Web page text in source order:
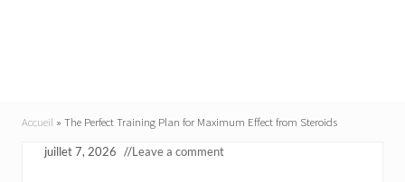
Accueil » The Perfect Training Plan for Maximum Effect from Steroids
juillet 7, 2026 //Leave a comment